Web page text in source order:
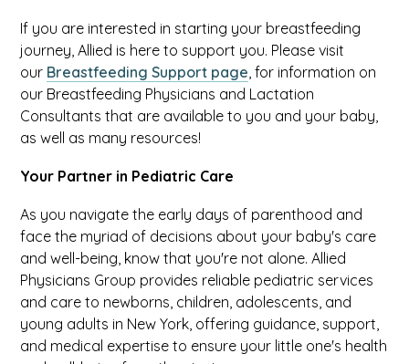
If you are interested in starting your breastfeeding
journey, Allied is here to support you. Please visit
our Breastfeeding Support page, for information on
our Breastfeeding Physicians and Lactation
Consultants that are available to you and your baby,
as well as many resources!
Your Partner in Pediatric Care
As you navigate the early days of parenthood and
face the myriad of decisions about your baby's care
and well-being, know that you're not alone. Allied
Physicians Group provides reliable pediatric services
and care to newborns, children, adolescents, and
young adults in New York, offering guidance, support,
and medical expertise to ensure your little one's health